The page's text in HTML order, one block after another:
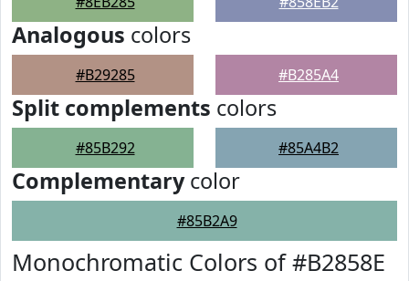
Analogous colors
#B29285 #B285A4
Split complements colors
#85B292 #85A4B2
Complementarycolor
#85B2A9
Monochromatic Colors of #B2858E